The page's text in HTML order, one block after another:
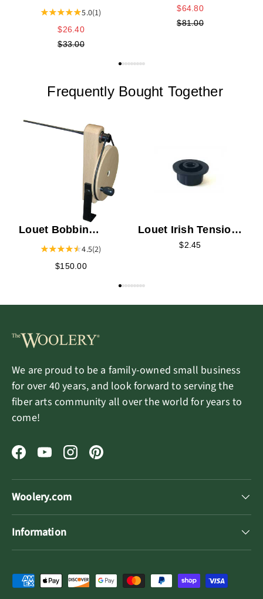
5.0(1)
$26.40
$33.00
High Speed Fat
Core Bobbin
$64.80
$81.00
Frequently Bought Together
Louet Bobbin
Winder
4.5(2)
$150.00
Louet Irish Tension
Bobbin Bearing
$2.45
We are proud to be a family-owned small business
for over 40 years, and look forward to serving the
fiber arts community all over the world for years to
come!
FacebookYouTubeInstagramPinterest
Woolery.com
Information
Payment methods accepted